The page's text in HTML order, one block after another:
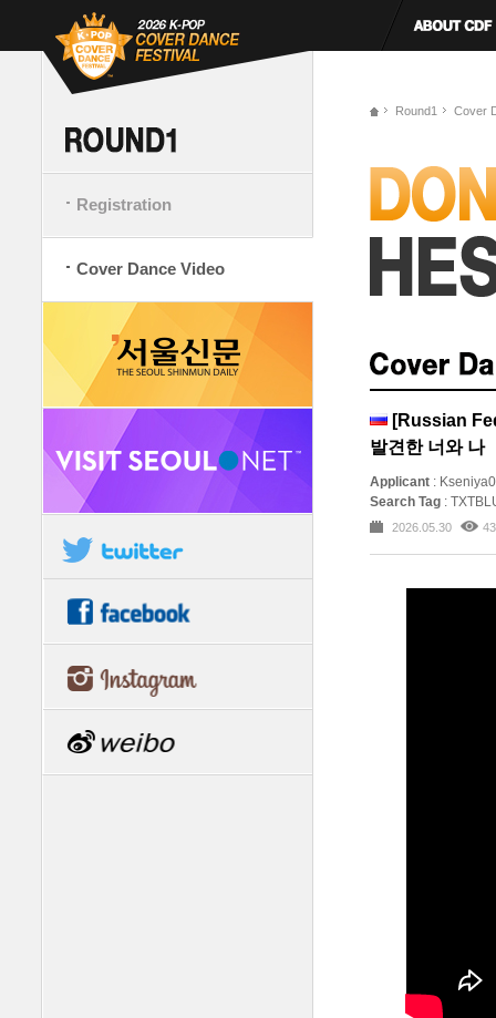
Registration
Cover Dance Video
Round1 Cover
[Russian
발견한 너와 나
Applicant :
Search Tag :
2026.05.30